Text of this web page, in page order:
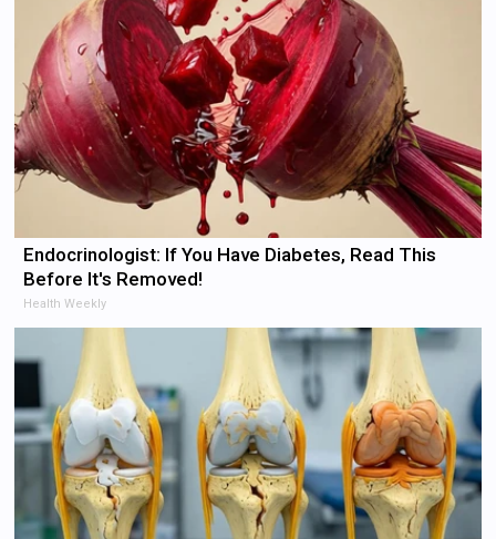
Endocrinologist: If You Have Diabetes, Read This
Before It's Removed!
Health Weekly